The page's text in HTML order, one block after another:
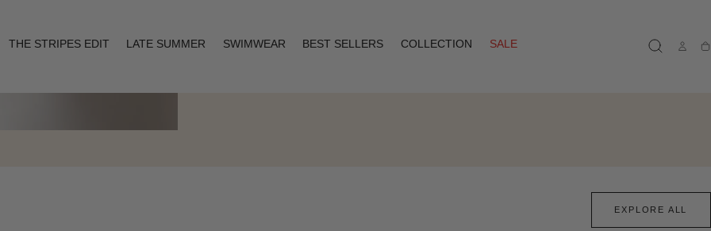
THE STRIPES EDIT LATE SUMMER SWIMWEAR BEST SELLERS COLLECTION
SALE
EXPLORE ALL